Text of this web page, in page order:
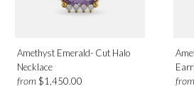
Amethyst Emerald- Cut Halo
Necklace
from $1,450.00 from